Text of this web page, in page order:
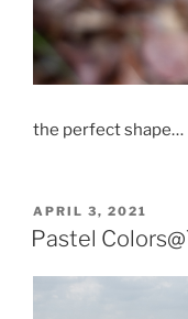
the perfect shape…
POSTED
ON
APRIL 3, 2021
Pastel